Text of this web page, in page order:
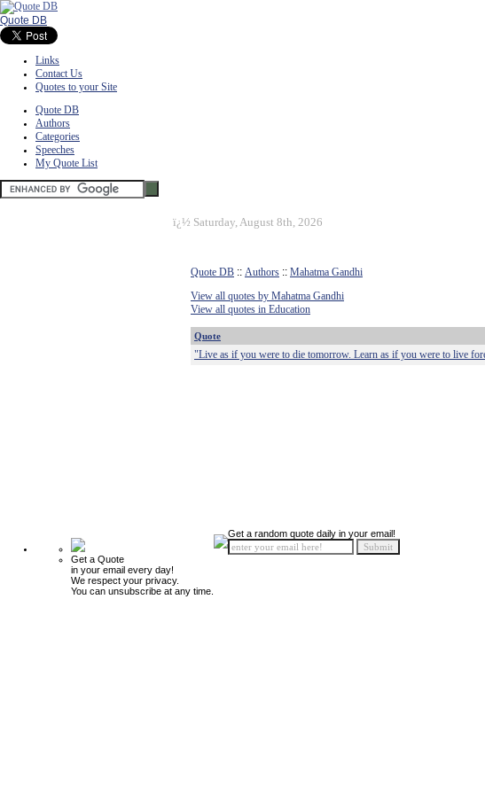
Quote DB
Links
Contact Us
Quotes to your Site
Quote DB
Authors
Categories
Speeches
My Quote List
ï¿½ Saturday, August 8th, 2026
Quote DB :: Authors :: Mahatma Gandhi
View all quotes by Mahatma Gandhi
View all quotes in Education
Quote
"Live as if you were to die tomorrow. Learn as if you were to live
Get a Quote
in your email every day!
We respect your privacy.
You can unsubscribe at any time.
Get a random quote daily in your email!